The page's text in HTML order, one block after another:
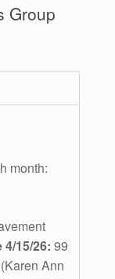
Group
month:
4/15/26: 99
Ann